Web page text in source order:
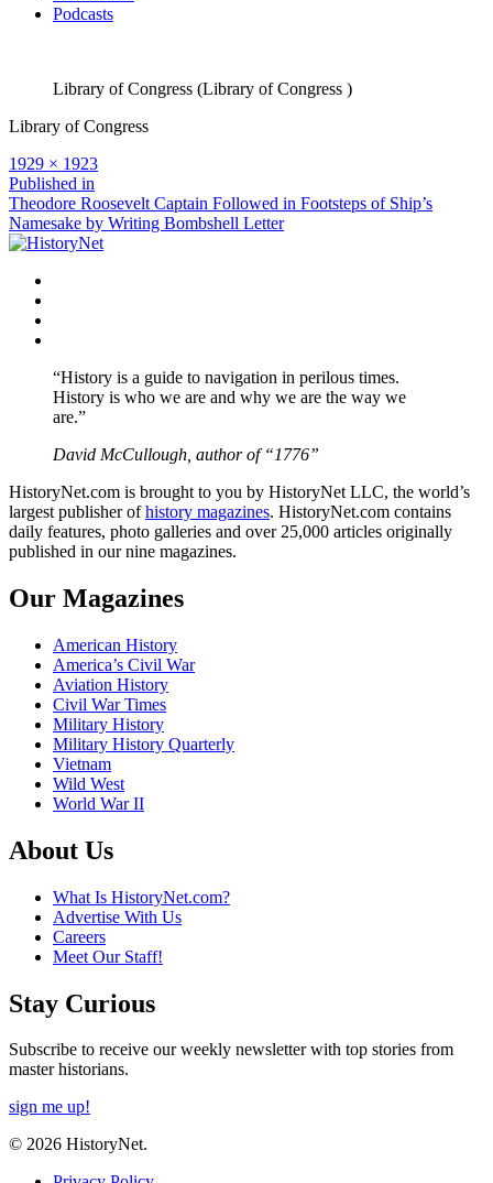
Podcasts
Library of Congress (Library of Congress )
Library of Congress
Full
size
1929 × 1923
Post
navigation
Published in
Theodore Roosevelt Captain Followed in Footsteps of Ship’s
Namesake by Writing Bombshell Letter
“History is a guide to navigation in perilous times.
History is who we are and why we are the way we
are.”
David McCullough, author of “1776”
HistoryNet.com is brought to you by HistoryNet LLC, the world’s
largest publisher ofhistory magazines. HistoryNet.com contains
daily features, photo galleries and over 25,000 articles originally
published in our nine magazines.
Our Magazines
American History
America’s Civil War
Aviation History
Civil War Times
Military History
Military History Quarterly
Vietnam
Wild West
World War II
About Us
What Is HistoryNet.com?
Advertise With Us
Careers
Meet Our Staff!
Stay Curious
Subscribe to receive our weekly newsletter with top stories from
master historians.
sign me up!
© 2026 HistoryNet.